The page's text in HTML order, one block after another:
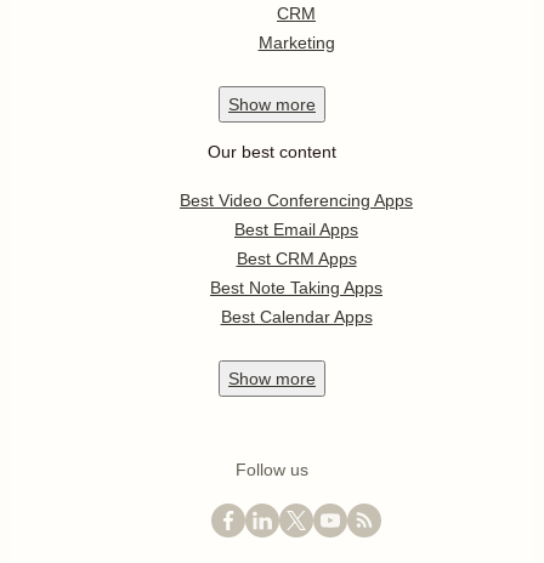
CRM
Marketing
Show more
Our best content
Best Video Conferencing Apps
Best Email Apps
Best CRM Apps
Best Note Taking Apps
Best Calendar Apps
Show more
Follow us